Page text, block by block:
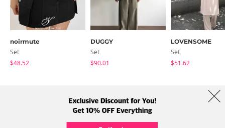
noirmute
Set
$48.52
DUGGY
Set
$90.01
LOVENSOME
Set
$51.62
Term Policy Shipping Info